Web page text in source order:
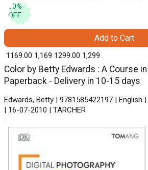
10%
OFF
Color by Betty Edwards : A Course
Paperback - Delivery in 10-15 days
Edwards, Betty | 9781585422197 | English
| 16-07-2010 | TARCHER
₹ 1169.00 1,169 ₹ 1299.00 1,299
Add to Cart